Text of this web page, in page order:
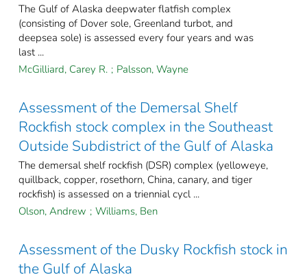
The Gulf of Alaska deepwater flatfish complex
(consisting of Dover sole, Greenland turbot, and
deepsea sole) is assessed every four years and was
last ...
McGilliard, Carey R. ; Palsson, Wayne
Assessment of the Demersal Shelf
Rockfish stock complex in the Southeast
Outside Subdistrict of the Gulf of Alaska
The demersal shelf rockfish (DSR) complex (yelloweye,
quillback, copper, rosethorn, China, canary, and tiger
rockfish) is assessed on a triennial cycl ...
Olson, Andrew ; Williams, Ben
Assessment of the Dusky Rockfish stock in
the Gulf of Alaska